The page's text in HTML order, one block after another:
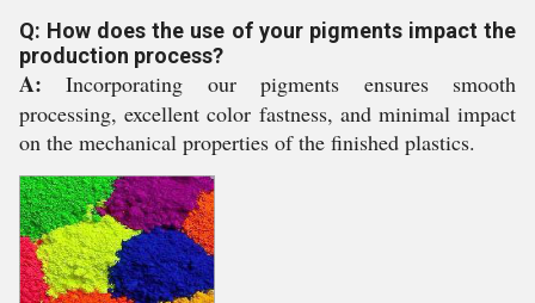
Q: How does the use of your pigments impact the
production process?
A: Incorporating our pigments ensures smooth
processing, excellent color fastness, and minimal impact
on the mechanical properties of the finished plastics.